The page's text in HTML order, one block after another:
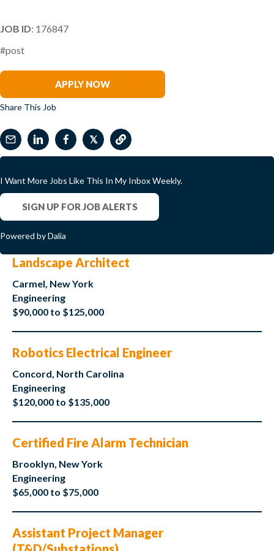
JOB ID: 176847
#post
APPLY NOW
Share This Job
𝕏
I Want More Jobs Like This In My Inbox Weekly.
SIGN UP FOR JOB ALERTS
Powered by Dalia
Landscape Architect
Carmel, New York
Engineering
$90,000 to $125,000
Robotics Electrical Engineer
Concord, North Carolina
Engineering
$120,000 to $135,000
Certified Fire Alarm Technician
Brooklyn, New York
Engineering
$65,000 to $75,000
Assistant Project Manager